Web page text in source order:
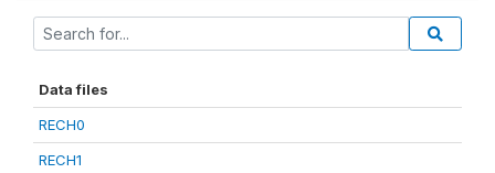
Data files
RECH0
RECH1